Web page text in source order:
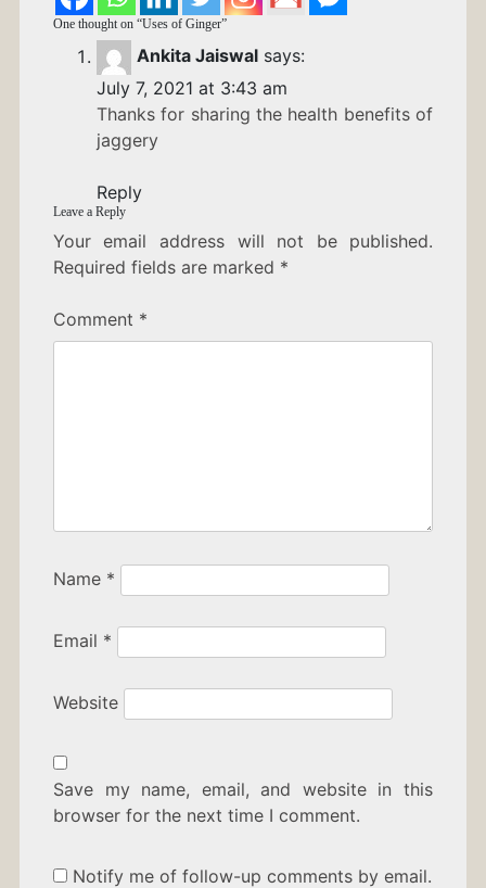
One thought on “Uses of Ginger”
Ankita Jaiswal says:
July 7, 2021 at 3:43 am
Thanks for sharing the health benefits of
jaggery
Reply
Leave a Reply
Your email address will not be published.
Required fields are marked *
Comment *
Name *
Email *
Website
Save my name, email, and website in this
browser for the next time I comment.
Notify me of follow-up comments by email.